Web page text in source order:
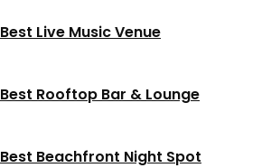
Best Live Music Venue
Best Rooftop Bar & Lounge
Best Beachfront Night Spot